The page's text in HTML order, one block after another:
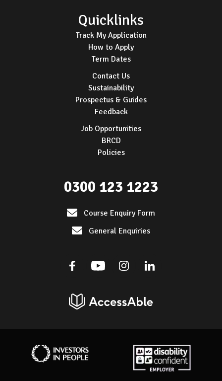
Quicklinks
Track My Application
How to Apply
Term Dates
Contact Us
Sustainability
Prospectus & Guides
Feedback
Job Opportunities
BRCD
Policies
0300 123 1223
Course Enquiry Form
General Enquiries
FacebookYoutubeInstagramLinkedin
AccessAble
Investors in People Disability Confident Employer